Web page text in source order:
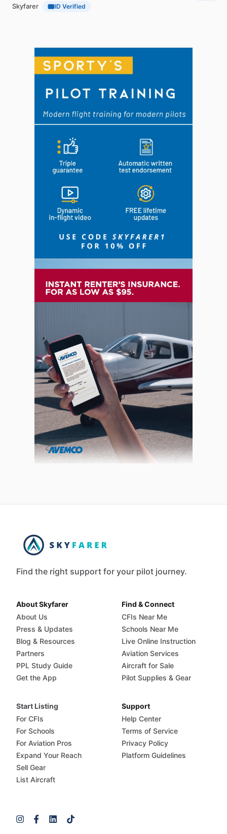
Skyfarer ID Verified
Find the right support for your pilot journey.
About Skyfarer
About Us
Press & Updates
Blog & Resources
Partners
PPL Study Guide
Get the App
Find & Connect
CFIs Near Me
Schools Near Me
Live Online Instruction
Aviation Services
Aircraft for Sale
Pilot Supplies & Gear
Start Listing
For CFIs
For Schools
For Aviation Pros
Expand Your Reach
Sell Gear
List Aircraft
Support
Help Center
Terms of Service
Privacy Policy
Platform Guidelines